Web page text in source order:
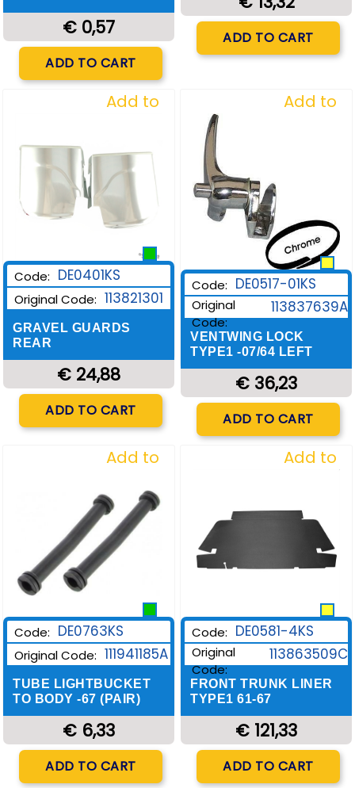
€ 0,57
ADD TO CART
Quantity
ADD TO CART
Add to
Code: DE0401KS
Original Code: 113821301
GRAVEL GUARDS
REAR
€ 24,88
ADD TO CART
Add to
Code: DE0517-01KS
Original
Code:
113837639A
VENTWING LOCK
TYPE1 -07/64 LEFT
€ 36,23
Quantity
ADD TO CART
Add to
Code: DE0763KS
Original Code: 111941185A
TUBE LIGHTBUCKET
TO BODY -67 (PAIR)
€ 6,33
Quantity
ADD TO CART
Add to
Code: DE0581-4KS
Original
Code:
113863509C
FRONT TRUNK LINER
TYPE1 61-67
€ 121,33
Quantity
ADD TO CART